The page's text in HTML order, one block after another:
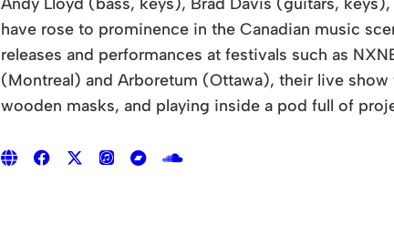
have rose to prominence in the Canadian music
releases and performances at festivals such as
(Montreal) and Arboretum (Ottawa), their live
wooden masks, and playing inside a pod full of